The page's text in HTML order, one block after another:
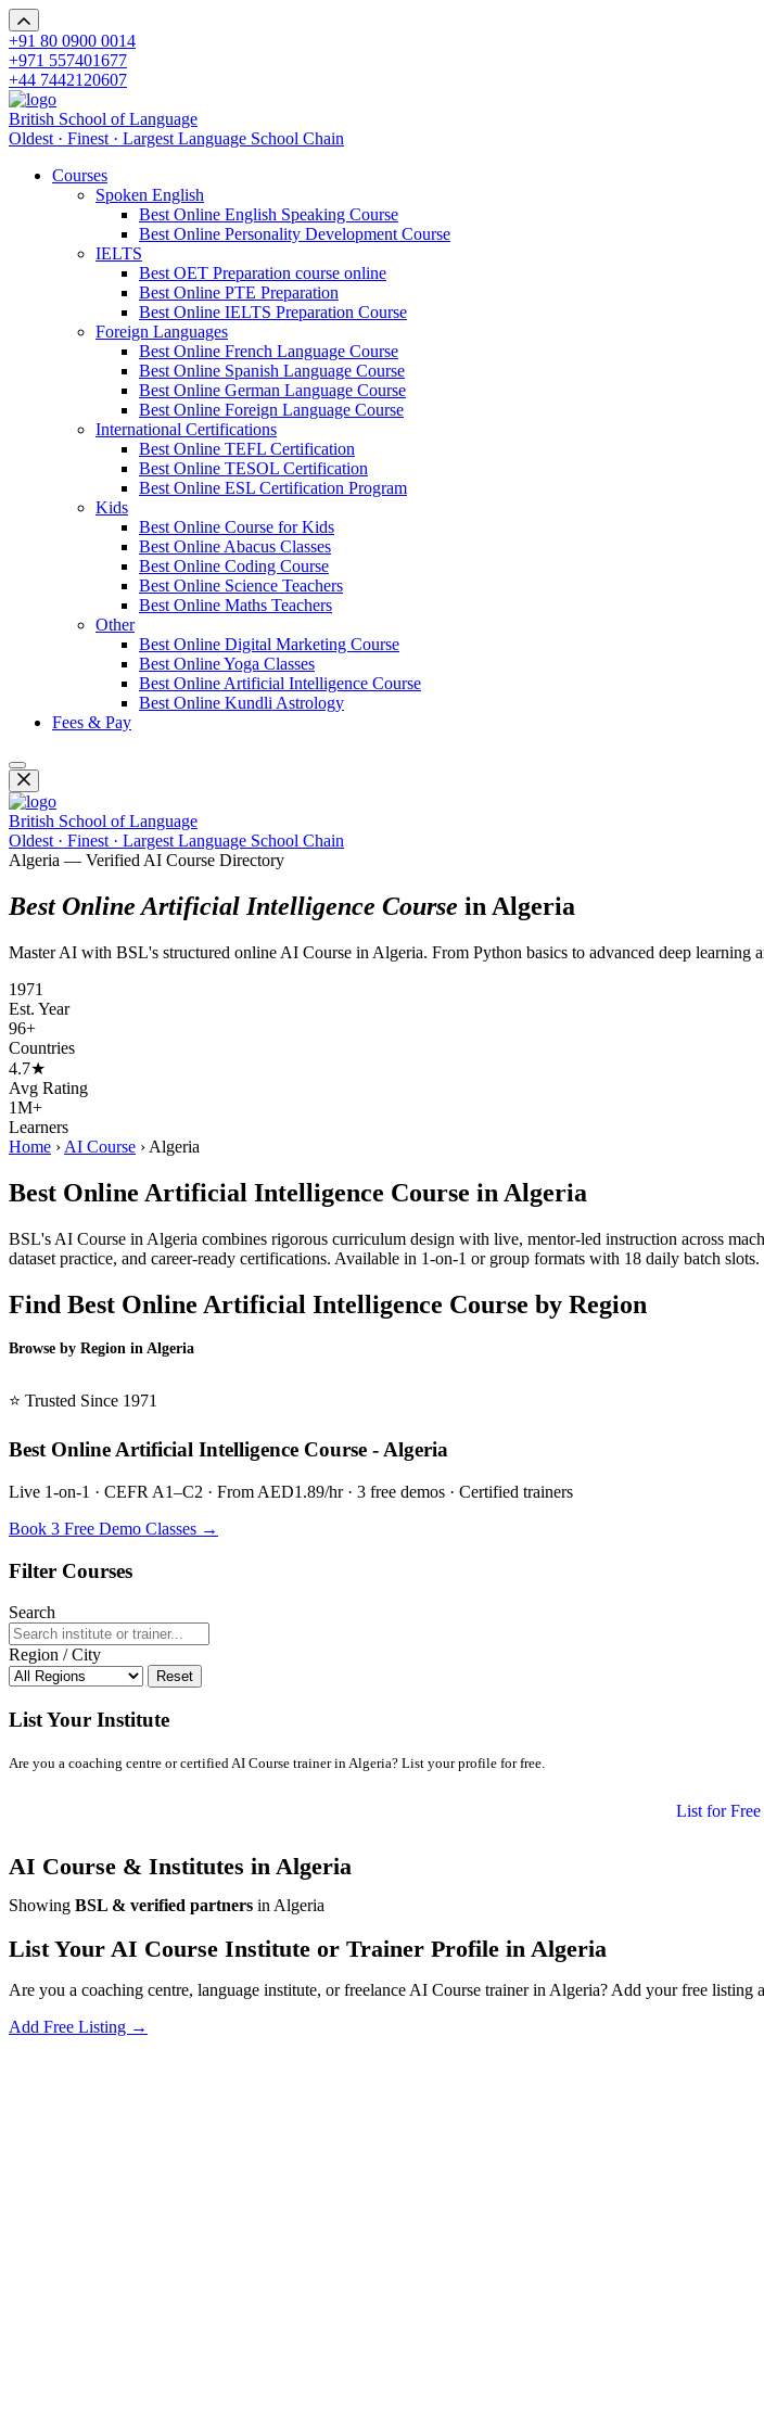
+91 80 0900 0014
+971 557401677
+44 7442120607
British School of Language
Oldest · Finest · Largest Language School Chain
Courses
Spoken English
Best Online English Speaking Course
Best Online Personality Development Course
IELTS
Best OET Preparation course online
Best Online PTE Preparation
Best Online IELTS Preparation Course
Foreign Languages
Best Online French Language Course
Best Online Spanish Language Course
Best Online German Language Course
Best Online Foreign Language Course
International Certifications
Best Online TEFL Certification
Best Online TESOL Certification
Best Online ESL Certification Program
Kids
Best Online Course for Kids
Best Online Abacus Classes
Best Online Coding Course
Best Online Science Teachers
Best Online Maths Teachers
Other
Best Online Digital Marketing Course
Best Online Yoga Classes
Best Online Artificial Intelligence Course
Best Online Kundli Astrology
Fees & Pay
British School of Language
Oldest · Finest · Largest Language School Chain
Algeria — Verified AI Course Directory
Best Online Artificial Intelligence Course in Algeria
Master AI with BSL's structured online AI Course in Algeria. From Python basics to advanced deep learning
1971
Est. Year
96+
Countries
4.7★
Avg Rating
1M+
Learners
Home › AI Course › Algeria
Best Online Artificial Intelligence Course in Algeria
BSL's AI Course in Algeria combines rigorous curriculum design with live, mentor-led instruction across
dataset practice, and career-ready certifications. Available in 1-on-1 or group formats with 18 daily batch
Find Best Online Artificial Intelligence Course by Region
Browse by Region in Algeria
⭐ Trusted Since 1971
Best Online Artificial Intelligence Course - Algeria
Live 1-on-1 · CEFR A1–C2 · From AED1.89/hr · 3 free demos · Certified trainers
Book 3 Free Demo Classes →
Filter Courses
Search
Region / City
Reset
List Your Institute
Are you a coaching centre or certified AI Course trainer in Algeria? List your profile for free.
List for
AI Course & Institutes in Algeria
Showing BSL & verified partners in Algeria
List Your AI Course Institute or Trainer Profile in Algeria
Are you a coaching centre, language institute, or freelance AI Course trainer in Algeria? Add your free listing
Add Free Listing →